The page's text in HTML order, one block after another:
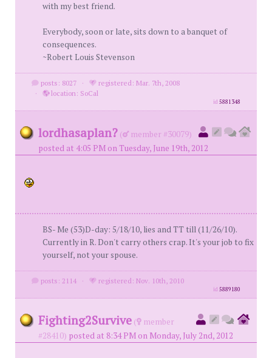
with my best friend.
Everybody, soon or late, sits down to a banquet of
consequences.
~Robert Louis Stevenson
posts: 8027 ·
registered: Mar. 7th, 2008
·
location: SoCal
id5881348
lordhasaplan? (
member #30079)
posted at 4:05 PM on Tuesday, June 19th, 2012
BS- Me (53)D-day: 5/18/10, lies and TT till (11/26/10).
Currently in R. Don't carry others crap. It's your job to fix
yourself, not your spouse.
posts: 2114 · registered: Nov. 10th, 2010
id5889180
Fighting2Survive (
member
#28410) posted at 8:34 PM on Monday, July 2nd, 2012